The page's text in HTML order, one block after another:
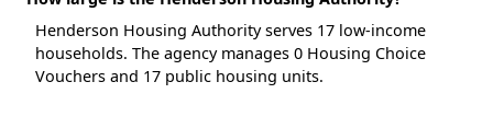
Henderson Housing Authority serves 17 low-income
households. The agency manages 0 Housing Choice
Vouchers and 17 public housing units.